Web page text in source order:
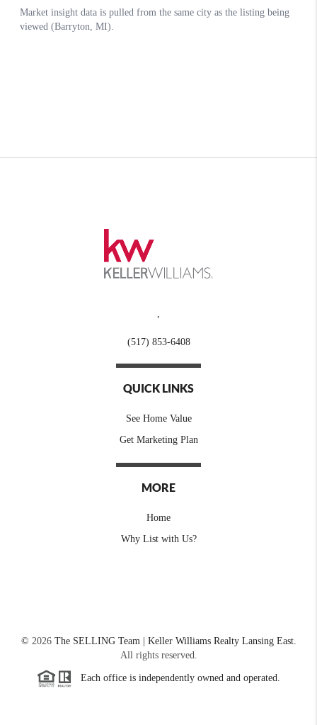
(517) 853-6408
QUICK LINKS
See Home Value
Get Marketing Plan
MORE
Home
Why List with Us?
© 2026The SELLING Team | Keller Williams Realty Lansing East.
All rights reserved.
Each office is independently owned and operated.